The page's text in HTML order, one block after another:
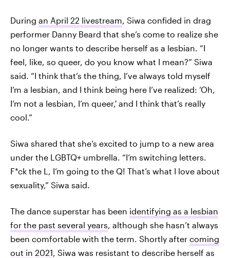
During an April 22 livestream, Siwa confided in drag
performer Danny Beard that she’s come to realize she
no longer wants to describe herself as a lesbian. “I
feel, like, so queer, do you know what I mean?” Siwa
said. “I think that’s the thing, I’ve always told myself
I’m a lesbian, and I think being here I’ve realized: ‘Oh,
I’m not a lesbian, I’m queer,' and I think that’s really
cool.”
Siwa shared that she’s excited to jump to a new area
under the LGBTQ+ umbrella. “I’m switching letters.
F*ck the L, I’m going to the Q! That’s what I love about
sexuality,” Siwa said.
The dance superstar has been identifying as a lesbian
for the past several years, although she hasn’t always
been comfortable with the term. Shortly after coming
out in 2021, Siwa was resistant to describe herself as